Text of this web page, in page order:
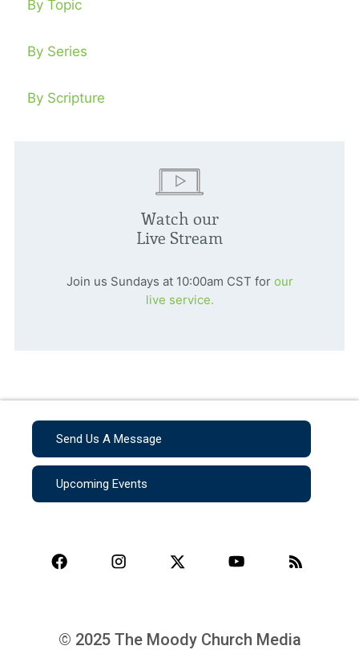
By Topic
By Series
By Scripture
Watch our
Live Stream
Join us Sundays at 10:00am CST for our
live service.
Send Us A Message
Upcoming Events
© 2025 The Moody Church Media